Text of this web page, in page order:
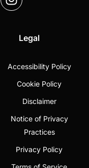
Legal
Accessibility Policy
Cookie Policy
Disclaimer
Notice of Privacy
Practices
Privacy Policy